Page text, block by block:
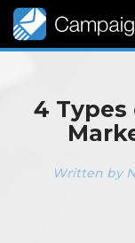
4 Types
Written by